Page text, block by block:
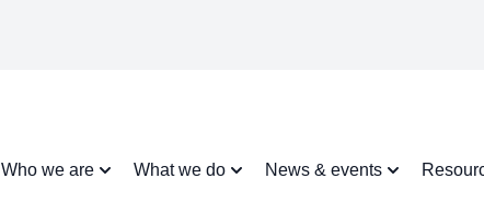
Who we are What we do News & events